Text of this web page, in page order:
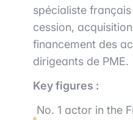
spécialiste
cession,
financement des
dirigeants de PME.
Key figures :
No. 1 actor in the